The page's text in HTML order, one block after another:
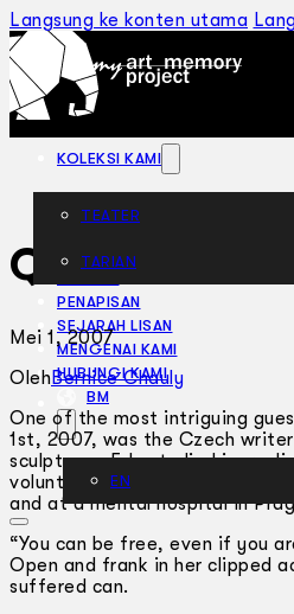
Langsung ke konten utama
KOLEKSI KAMI
TEATER
TARIAN
PENAPISAN
SEJARAH LISAN
MENGENAI KAMI
HUBUNGI KAMI
BM
EN
Quiet Please
Mei 1, 2007
Oleh Bernice Chauly
One of the most intriguing
1st, 2007, was the Czech
sculptress, Eda studied
voluntary worker in many
and at a mental hospital in
“You can be free, even if you
Open and frank in her clipped
suffered can.